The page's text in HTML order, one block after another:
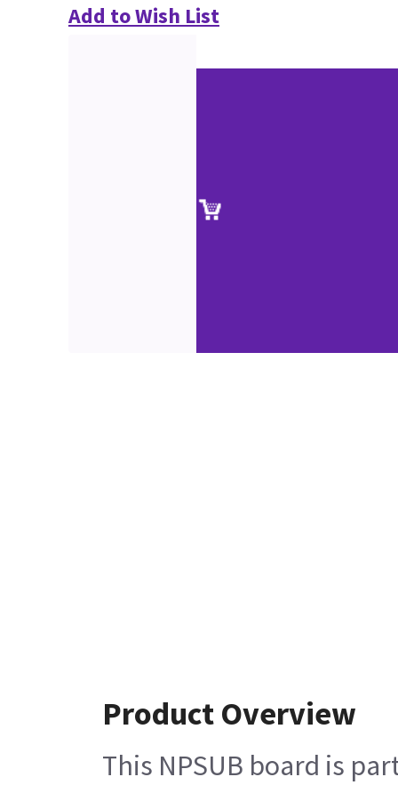
Add to Wish List
Product Overview
This NPSUB board is